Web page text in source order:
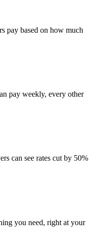
pay based on how much
pay weekly, every other
can see rates cut by 50%
you need, right at your